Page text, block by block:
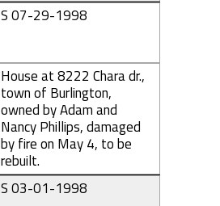
S 07-29-1998
House at 8222 Chara dr.,
town of Burlington,
owned by Adam and
Nancy Phillips, damaged
by fire on May 4, to be
rebuilt.
S 03-01-1998